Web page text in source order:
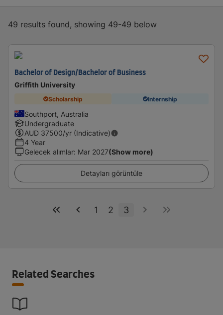
49 results found, showing 49-49 below
Bachelor of Design/Bachelor of Business
Griffith University
Scholarship Internship
Southport, Australia
Undergraduate
AUD 37500/yr (Indicative)
4 Year
Gelecek alımlar: Mar 2027(Show more)
Detayları görüntüle
1 2 3
Related Searches